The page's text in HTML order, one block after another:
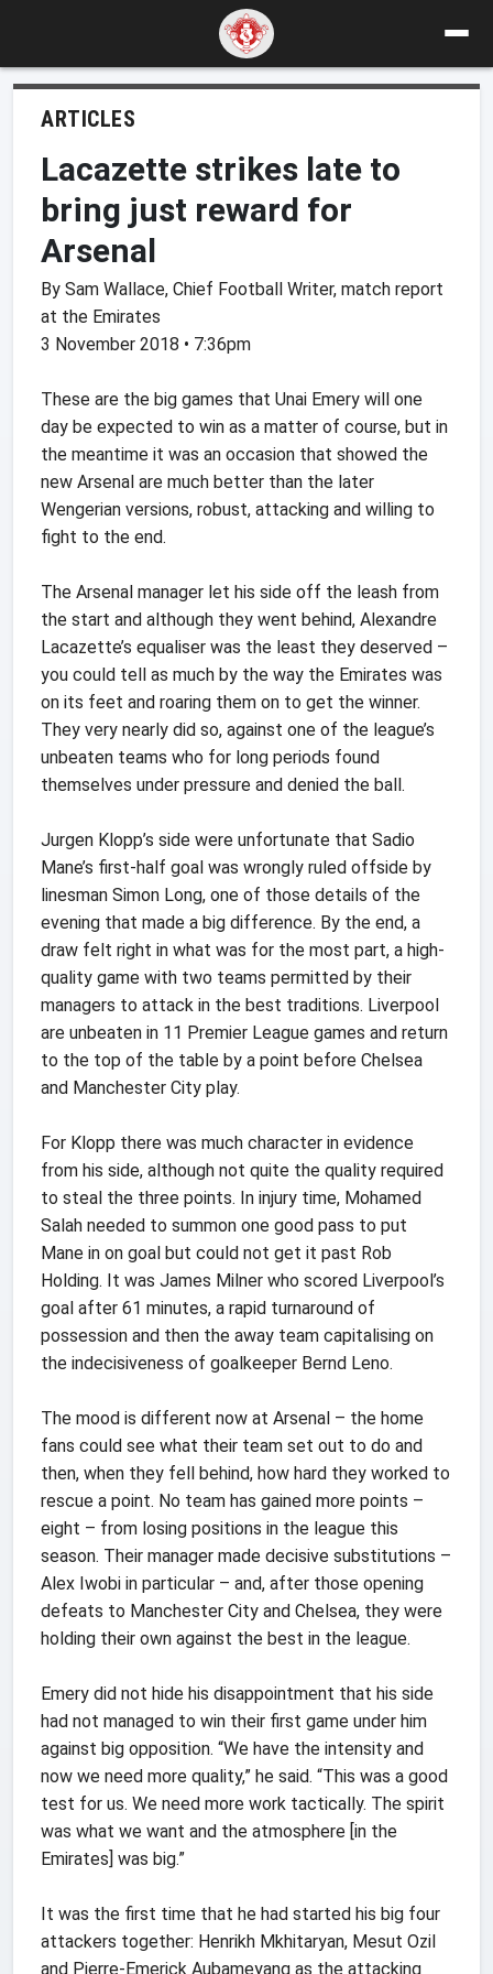
ARTICLES
Lacazette strikes late to
bring just reward for
Arsenal
By Sam Wallace, Chief Football Writer, match report
at the Emirates
3 November 2018 • 7:36pm
These are the big games that Unai Emery will one
day be expected to win as a matter of course, but in
the meantime it was an occasion that showed the
new Arsenal are much better than the later
Wengerian versions, robust, attacking and willing to
fight to the end.
The Arsenal manager let his side off the leash from
the start and although they went behind, Alexandre
Lacazette’s equaliser was the least they deserved –
you could tell as much by the way the Emirates was
on its feet and roaring them on to get the winner.
They very nearly did so, against one of the league’s
unbeaten teams who for long periods found
themselves under pressure and denied the ball.
Jurgen Klopp’s side were unfortunate that Sadio
Mane’s first-half goal was wrongly ruled offside by
linesman Simon Long, one of those details of the
evening that made a big difference. By the end, a
draw felt right in what was for the most part, a high-
quality game with two teams permitted by their
managers to attack in the best traditions. Liverpool
are unbeaten in 11 Premier League games and return
to the top of the table by a point before Chelsea
and Manchester City play.
For Klopp there was much character in evidence
from his side, although not quite the quality required
to steal the three points. In injury time, Mohamed
Salah needed to summon one good pass to put
Mane in on goal but could not get it past Rob
Holding. It was James Milner who scored Liverpool’s
goal after 61 minutes, a rapid turnaround of
possession and then the away team capitalising on
the indecisiveness of goalkeeper Bernd Leno.
The mood is different now at Arsenal – the home
fans could see what their team set out to do and
then, when they fell behind, how hard they worked to
rescue a point. No team has gained more points –
eight – from losing positions in the league this
season. Their manager made decisive substitutions –
Alex Iwobi in particular – and, after those opening
defeats to Manchester City and Chelsea, they were
holding their own against the best in the league.
Emery did not hide his disappointment that his side
had not managed to win their first game under him
against big opposition. “We have the intensity and
now we need more quality,” he said. “This was a good
test for us. We need more work tactically. The spirit
was what we want and the atmosphere [in the
Emirates] was big.”
It was the first time that he had started his big four
attackers together: Henrikh Mkhitaryan, Mesut Ozil
and Pierre-Emerick Aubameyang as the attacking